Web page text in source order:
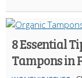
8 Essential
Tampons in